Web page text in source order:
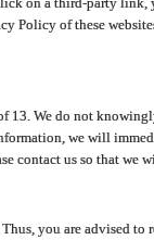
Policy of these
13. We do not
we will
contact us so that we
you are advised